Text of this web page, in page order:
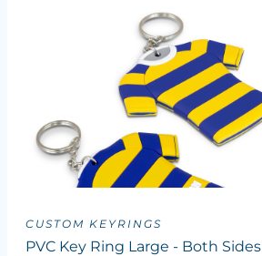
CUSTOM KEYRINGS
PVC Key Ring Large - Both Sides